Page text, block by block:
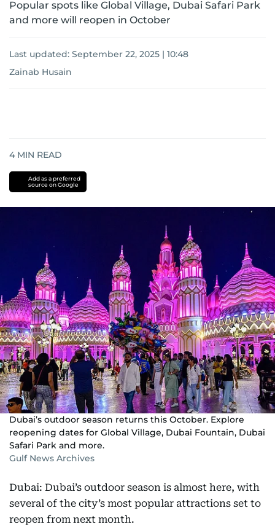
Popular spots like Global Village, Dubai Safari Park
and more will reopen in October
Last updated: September 22, 2025 | 10:48
Zainab Husain
4 MIN READ
Add as a preferred
source on Google
Dubai’s outdoor season returns this October. Explore
reopening dates for Global Village, Dubai Fountain, Dubai
Safari Park and more.
Gulf News Archives
Dubai: Dubai’s outdoor season is almost here, with
several of the city’s most popular attractions set to
reopen from next month.